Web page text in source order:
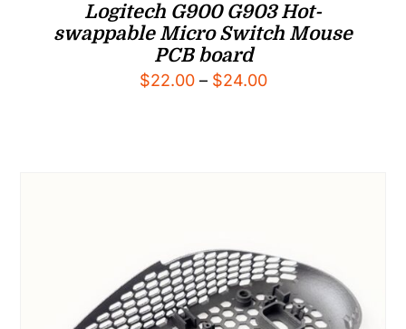
Logitech G900 G903 Hot-
swappable Micro Switch Mouse
PCB board
$22.00 – $24.00Price